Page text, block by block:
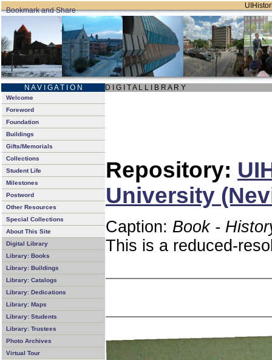
N A V I G A T I O N D I G I T A L L I B R A R Y
Welcome
Foreword
Foundation
Buildings
Gifts/Memorials
Collections
Student Life
Milestones
Postword
Other Resources
Special Collections
About This Site
Digital Library
Library: Books
Library: Buildings
Library: Catalogs
Library: Dedications
Library: Maps
Library: Students
Library: Trustees
Photo Archives
Virtual Tour
Repository:
University
Caption: Book -
This is a reduced-